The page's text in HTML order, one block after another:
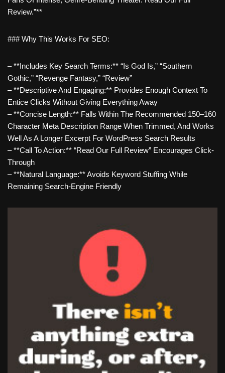
Review.”**
### Why This Works For SEO:
– **Includes Key Search Terms:** “Is God Is,” “southern
Gothic,” “revenge Fantasy,” “review”
– **Descriptive And Engaging:** Provides Enough Context To
Entice Clicks Without Giving Everything Away
– **Concise Length:** Falls Within The Recommended 150–160
Character Meta Description Range When Trimmed, And Works
Well As A Longer Excerpt For WordPress Search Results
– **Call To Action:** “Read Our Full Review” Encourages Click-
Through
– **Natural Language:** Avoids Keyword Stuffing While
Remaining Search-Engine Friendly